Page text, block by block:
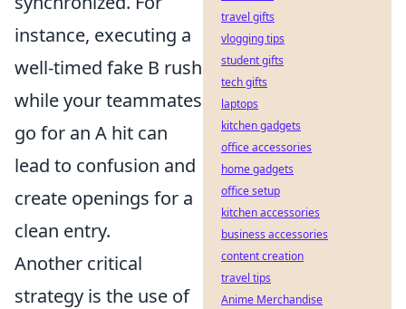
instance, executing a
well-timed fake B rush
while your teammates
go for an A hit can
lead to confusion and
create openings for a
clean entry.
Another critical
strategy is the use of
travel gifts
vlogging tips
student gifts
tech gifts
laptops
kitchen gadgets
office accessories
home gadgets
office setup
kitchen accessories
business accessories
content creation
travel tips
Anime Merchandise